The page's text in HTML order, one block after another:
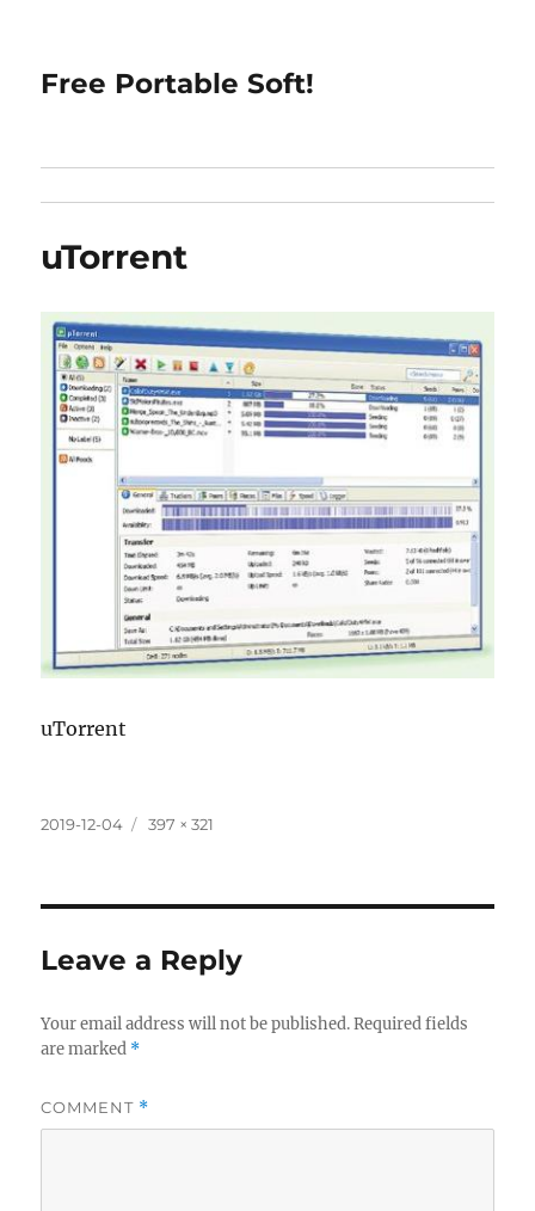
Free Portable Soft!
uTorrent
uTorrent
Posted
2019-12-04
Full
397 × 321
Leave a Reply
Your email address will not be published. Required fields
are marked *
COMMENT *